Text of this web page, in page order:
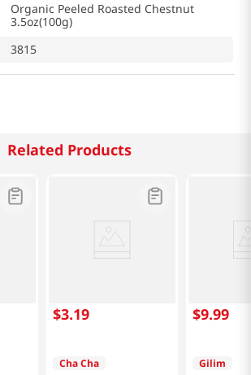
Organic Peeled Roasted Chestnut
3.5oz(100g)
3815
Related Products
$3.19
Cha Cha
$9.99
Gilim